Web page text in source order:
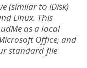
(similar to iDisk)
Linux. This
as a local
Office, and
standard file